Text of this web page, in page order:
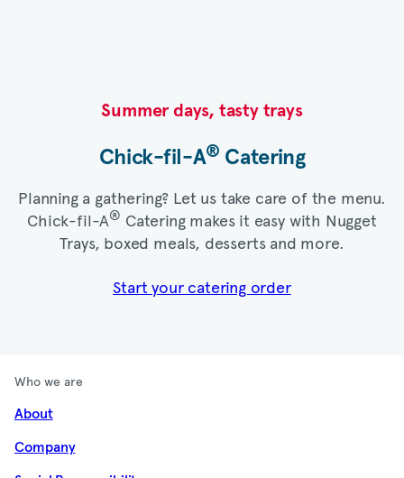
Summer days, tasty trays​
Chick-fil-A® Catering​
Planning a gathering? Let us take care of the menu.
Chick-fil-A® Catering makes it easy with Nugget
Trays, boxed meals, desserts and more.​
Start your catering order
Who we are
About
Company